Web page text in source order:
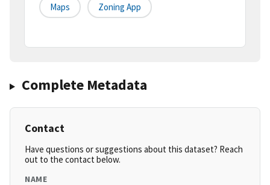
Maps Zoning App
Complete Metadata
Contact
Have questions or suggestions about this dataset? Reach
out to the contact below.
NAME